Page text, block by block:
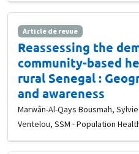
Article de revue
Reassessing the
community-based
rural Senegal :
and awareness
Marwân-Al-Qays Bousmah,
Ventelou, SSM - Population